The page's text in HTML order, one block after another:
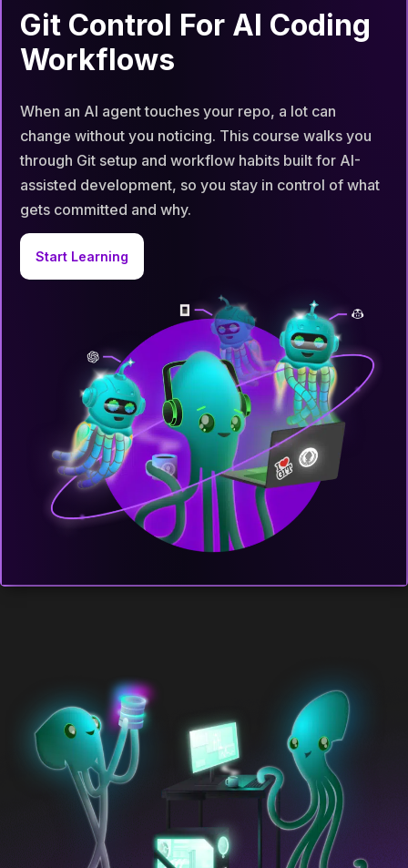
Git Control For AI Coding
Workflows
When an AI agent touches your repo, a lot can
change without you noticing. This course walks you
through Git setup and workflow habits built for AI-
assisted development, so you stay in control of what
gets committed and why.
Start Learning